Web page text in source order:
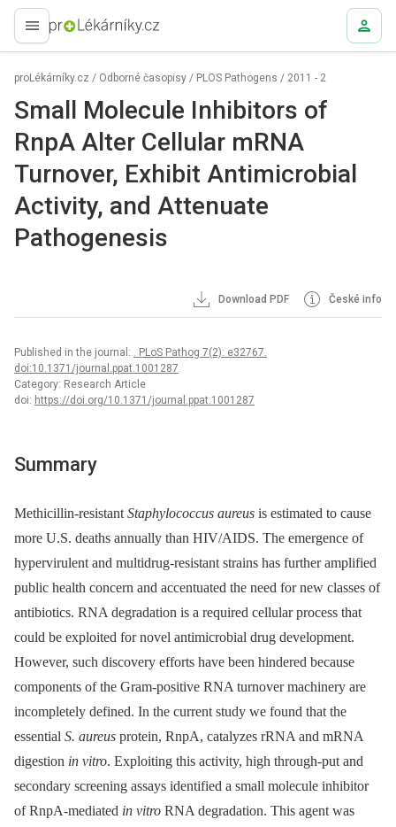
proLékaře.cz
proLékárníky.cz / Odborné časopisy / PLOS Pathogens / 2011 - 2
Small Molecule Inhibitors of
RnpA Alter Cellular mRNA
Turnover, Exhibit Antimicrobial
Activity, and Attenuate
Pathogenesis
Download PDF České info
Published in the journal: . PLoS Pathog 7(2): e32767.
doi:10.1371/journal.ppat.1001287
Category: Research Article
doi: https://doi.org/10.1371/journal.ppat.1001287
Summary
Methicillin-resistant Staphylococcus aureus is estimated to cause
more U.S. deaths annually than HIV/AIDS. The emergence of
hypervirulent and multidrug-resistant strains has further amplified
public health concern and accentuated the need for new classes of
antibiotics. RNA degradation is a required cellular process that
could be exploited for novel antimicrobial drug development.
However, such discovery efforts have been hindered because
components of the Gram-positive RNA turnover machinery are
incompletely defined. In the current study we found that the
essential S. aureus protein, RnpA, catalyzes rRNA and mRNA
digestion in vitro. Exploiting this activity, high through-put and
secondary screening assays identified a small molecule inhibitor
of RnpA-mediated in vitro RNA degradation. This agent was